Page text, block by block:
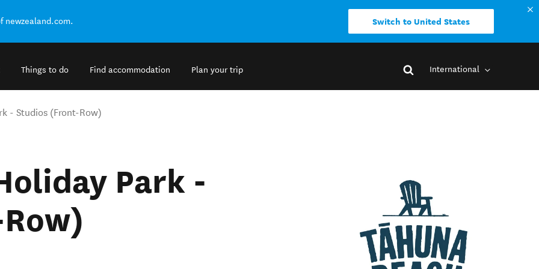
newzealand.com. Switch to United States
Things to do Find accommodation Plan your trip International
- Studios (Front-Row)
Park -